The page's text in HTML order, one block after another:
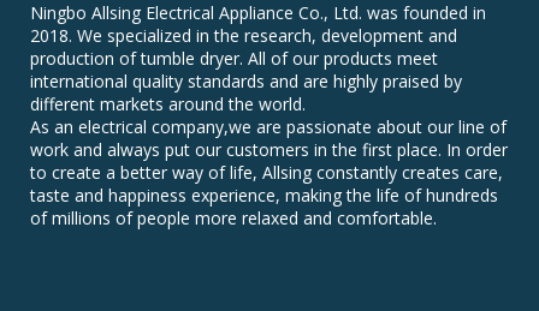
Ningbo Allsing Electrical Appliance Co., Ltd. was founded in
2018. We specialized in the research, development and
production of tumble dryer. All of our products meet
international quality standards and are highly praised by
different markets around the world.
As an electrical company,we are passionate about our line of
work and always put our customers in the first place. In order
to create a better way of life, Allsing constantly creates care,
taste and happiness experience, making the life of hundreds
of millions of people more relaxed and comfortable.